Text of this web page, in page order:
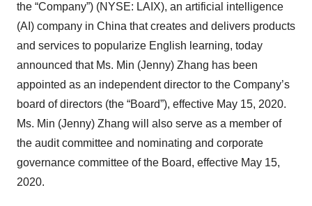
the “Company”) (NYSE: LAIX), an artificial intelligence
(AI) company in China that creates and delivers products
and services to popularize English learning, today
announced that Ms. Min (Jenny) Zhang has been
appointed as an independent director to the Company’s
board of directors (the “Board”), effective May 15, 2020.
Ms. Min (Jenny) Zhang will also serve as a member of
the audit committee and nominating and corporate
governance committee of the Board, effective May 15,
2020.